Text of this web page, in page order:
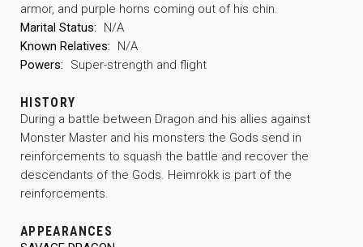
armor, and purple horns coming out of his chin.
Marital Status:
N/A
Known Relatives:
N/A
Powers:
Super-strength and flight
HISTORY
During a battle between Dragon and his allies against
Monster Master and his monsters the Gods send in
reinforcements to squash the battle and recover the
descendants of the Gods. Heimrokk is part of the
reinforcements.
APPEARANCES